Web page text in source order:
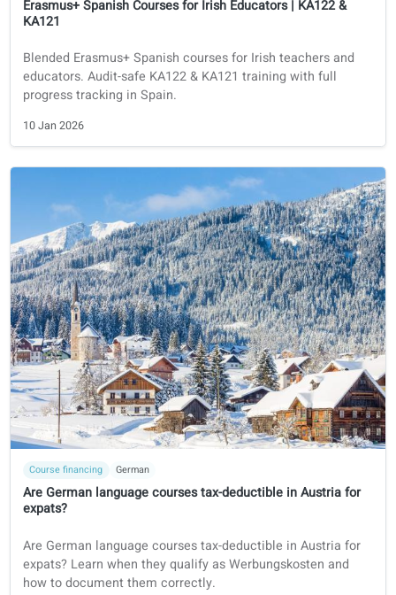
Blended Erasmus+ Spanish courses for Irish teachers and
educators. Audit-safe KA122 & KA121 training with full
progress tracking in Spain.
10 Jan 2026